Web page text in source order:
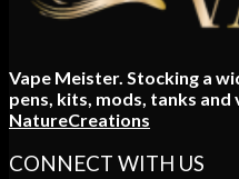
Vape Meister. Stocking a
pens, kits, mods, tanks
NatureCreations
CONNECT WITH US